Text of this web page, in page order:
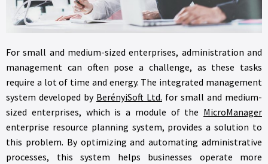
For small and medium-sized enterprises, administration and
management can often pose a challenge, as these tasks
require a lot of time and energy. The integrated management
system developed by BerényiSoft Ltd. for small and medium-
sized enterprises, which is a module of the MicroManager
enterprise resource planning system, provides a solution to
this problem. By optimizing and automating administrative
processes, this system helps businesses operate more